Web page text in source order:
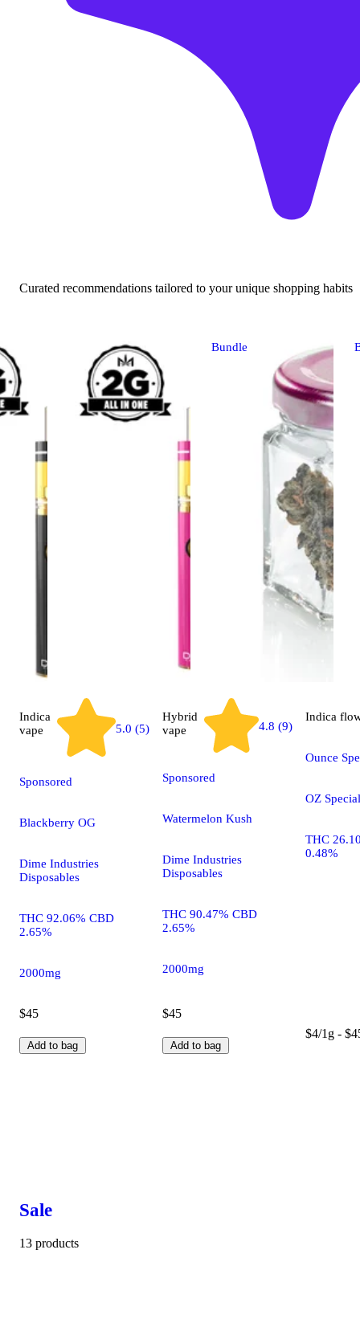
Curated recommendations tailored to your unique shopping habits
Bundle
Indica
vape
5.0 (5)
Sponsored
Blackberry OG
Dime Industries
Disposables
THC 92.06% CBD
2.65%
2000mg
$45
Add to bag
Hybrid
vape
4.8 (9)
Sponsored
Watermelon Kush
Dime Industries
Disposables
THC 90.47% CBD
2.65%
2000mg
$45
Add to bag
Indica
Ounce
OZ Special
THC
0.48%
$4/1g -
Sale
13 products